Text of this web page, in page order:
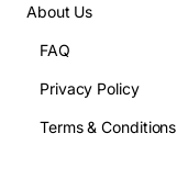
About Us
FAQ
Privacy Policy
Terms & Conditions